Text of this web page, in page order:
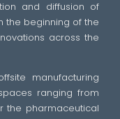
and diffusion of
the beginning of the
across the
manufacturing
ranging from
the pharmaceutical